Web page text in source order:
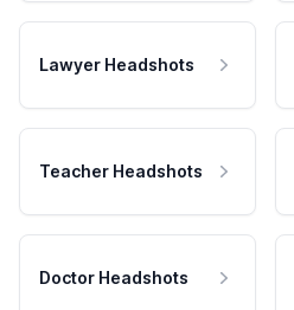
Lawyer Headshots
Teacher Headshots
Doctor Headshots